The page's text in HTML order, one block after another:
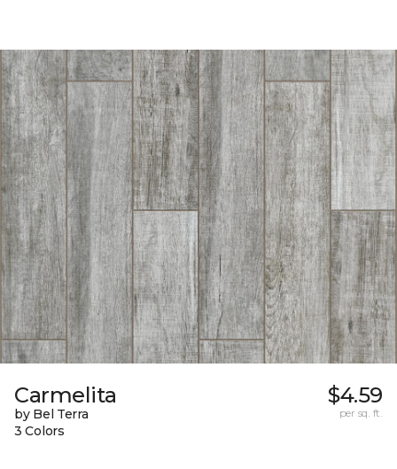
Carmelita
by Bel Terra
3 Colors
$4.59
per sq. ft.